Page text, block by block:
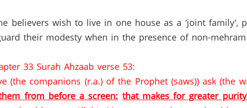
believers wish to live in one house as a ‘joint family’,
their modesty when in the presence of non-
33 Surah Ahzaab verse 53:
(the companions (r.a.) of the Prophet (saws)) ask (the
from before a screen: that makes for greater